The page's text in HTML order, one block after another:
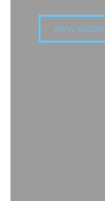
VIEW MORE